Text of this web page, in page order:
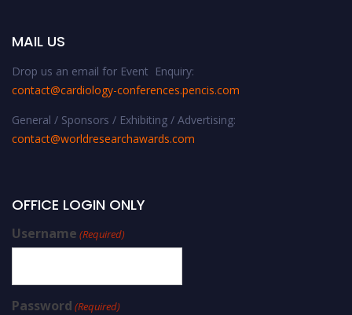
MAIL US
Drop us an email for Event Enquiry:
contact@cardiology-conferences.pencis.com
General / Sponsors / Exhibiting / Advertising:
contact@worldresearchawards.com
OFFICE LOGIN ONLY
Username (Required)
Password (Required)